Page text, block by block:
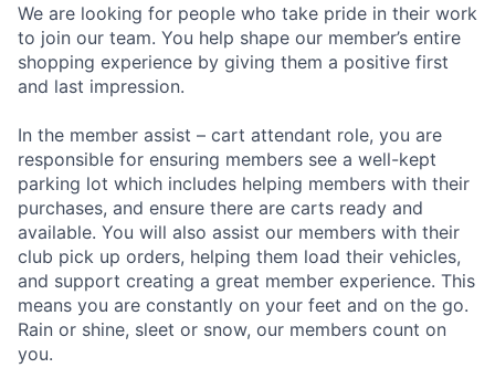
We are looking for people who take pride in their work
to join our team. You help shape our member’s entire
shopping experience by giving them a positive first
and last impression.
In the member assist – cart attendant role, you are
responsible for ensuring members see a well-kept
parking lot which includes helping members with their
purchases, and ensure there are carts ready and
available. You will also assist our members with their
club pick up orders, helping them load their vehicles,
and support creating a great member experience. This
means you are constantly on your feet and on the go.
Rain or shine, sleet or snow, our members count on
you.